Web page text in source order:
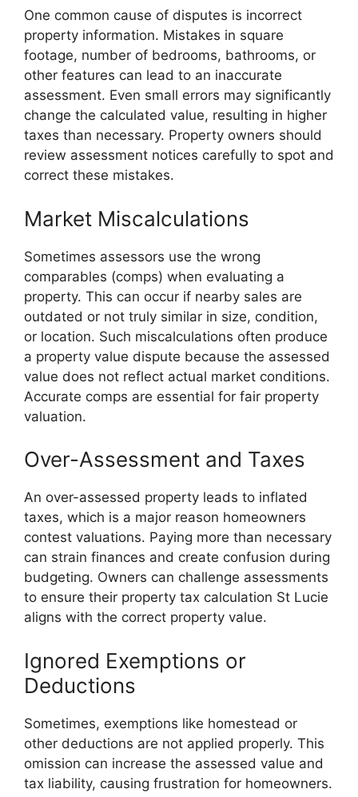
One common cause of disputes is incorrect
property information. Mistakes in square
footage, number of bedrooms, bathrooms, or
other features can lead to an inaccurate
assessment. Even small errors may significantly
change the calculated value, resulting in higher
taxes than necessary. Property owners should
review assessment notices carefully to spot and
correct these mistakes.
Market Miscalculations
Sometimes assessors use the wrong
comparables (comps) when evaluating a
property. This can occur if nearby sales are
outdated or not truly similar in size, condition,
or location. Such miscalculations often produce
a property value dispute because the assessed
value does not reflect actual market conditions.
Accurate comps are essential for fair property
valuation.
Over-Assessment and Taxes
An over-assessed property leads to inflated
taxes, which is a major reason homeowners
contest valuations. Paying more than necessary
can strain finances and create confusion during
budgeting. Owners can challenge assessments
to ensure their property tax calculation St Lucie
aligns with the correct property value.
Ignored Exemptions or
Deductions
Sometimes, exemptions like homestead or
other deductions are not applied properly. This
omission can increase the assessed value and
tax liability, causing frustration for homeowners.